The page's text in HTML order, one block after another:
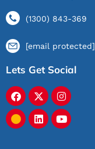
(1300) 843-369
[email protected]
Lets Get Social